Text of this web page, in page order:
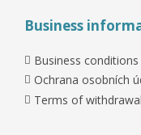
Business
Business conditions
Ochrana osobních
Terms of withdrawal